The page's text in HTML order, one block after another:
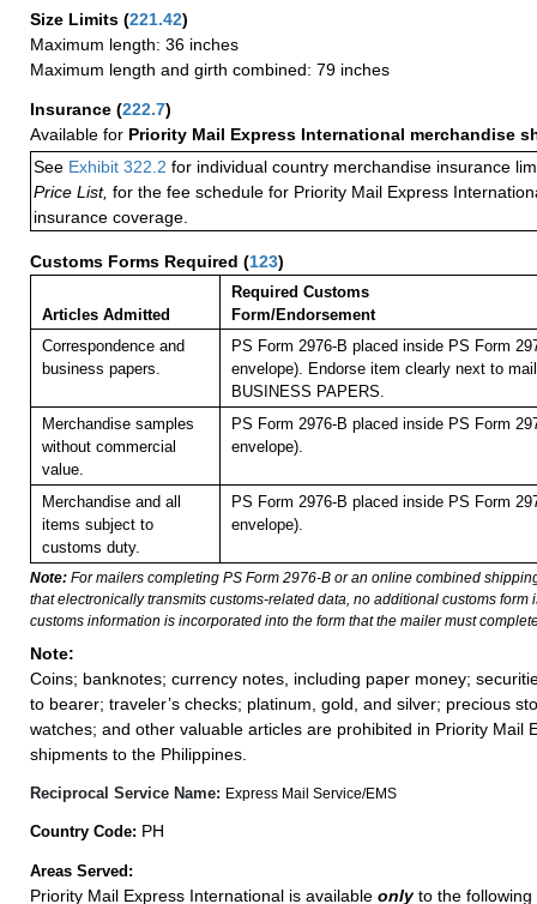
Size Limits (221.42)
Maximum length: 36 inches
Maximum length and girth combined: 79 inches
Insurance (222.7)
Available for Priority Mail Express International merchandise
See Exhibit 322.2 for individual country merchandise insurance
Price List, for the fee schedule for Priority Mail Express
insurance coverage.
Customs Forms Required (123)
Articles Admitted
Required Customs
Form/Endorsement
Correspondence and
business papers.
PS Form 2976-B placed inside PS Form
envelope). Endorse item clearly next to
BUSINESS PAPERS.
Merchandise samples
without commercial
value.
PS Form 2976-B placed inside PS Form
envelope).
Merchandise and all
items subject to
customs duty.
PS Form 2976-B placed inside PS Form
envelope).
Note: For mailers completing PS Form 2976-B or an online combined
that electronically transmits customs-related data, no additional customs form
customs information is incorporated into the form that the mailer must
Note:
Coins; banknotes; currency notes, including paper money;
to bearer; traveler’s checks; platinum, gold, and silver; precious
watches; and other valuable articles are prohibited in Priority Mail
shipments to the Philippines.
Reciprocal Service Name: Express Mail Service/EMS
Country Code: PH
Areas Served:
Priority Mail Express International is available onlyto the following